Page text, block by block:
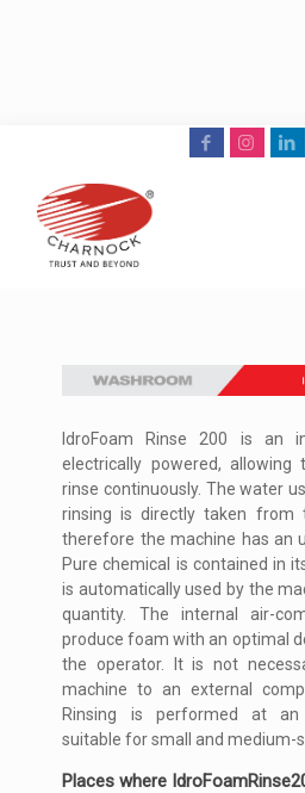
IdroFoam Rinse 200 is an
electrically powered,
rinse continuously. The water
rinsing is directly taken from
therefore the machine has an
Pure chemical is contained in
is automatically used by the
quantity. The internal air-
produce foam with an optimal
the operator. It is not
machine to an external
Rinsing is performed at an
suitable for small and medium-
Places where